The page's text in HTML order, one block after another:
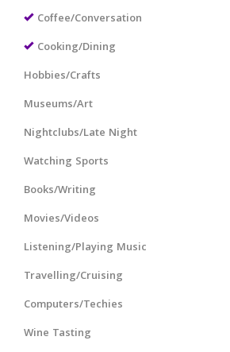
Coffee/Conversation
Cooking/Dining
Hobbies/Crafts
Museums/Art
Nightclubs/Late Night
Watching Sports
Books/Writing
Movies/Videos
Listening/Playing Music
Travelling/Cruising
Computers/Techies
Wine Tasting